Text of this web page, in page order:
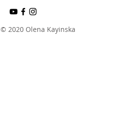
© 2020 Olena Kayinska